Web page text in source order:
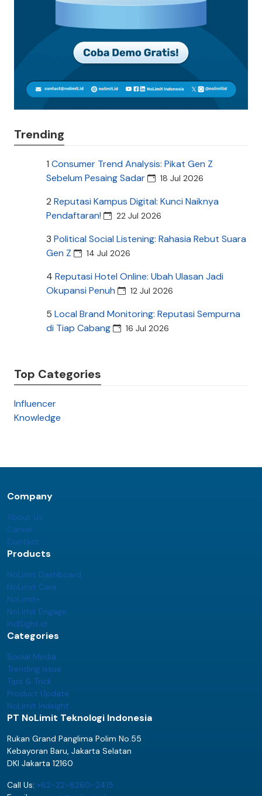
Trending
1 Consumer Trend Analysis: Pikat Gen Z
Sebelum Pesaing Sadar
18 Jul 2026
2 Reputasi Kampus Digital: Kunci Naiknya
Pendaftaran!
22 Jul 2026
3 Political Social Listening: Rahasia Rebut Suara
Gen Z
14 Jul 2026
4 Reputasi Hotel Online: Ubah Ulasan Jadi
Okupansi Penuh
12 Jul 2026
5 Local Brand Monitoring: Reputasi Sempurna
di Tiap Cabang
16 Jul 2026
Top Categories
Influencer
Knowledge
Company
About Us
Career
Contact
Products
NoLimit Dashboard
NoLimit Care
NoLimit+
NoLimit Engage
IndSight.id
Categories
Social Media
Trending Issue
Tips & Trick
Product Update
NoLimit Indsight
PT NoLimit Teknologi Indonesia
Rukan Grand Panglima Polim No.55
Kebayoran Baru, Jakarta Selatan
DKI Jakarta 12160
Call Us: +62-22-8260-2415